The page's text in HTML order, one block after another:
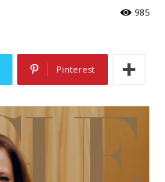
985
Pinterest